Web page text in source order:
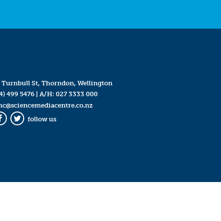
Turnbull St, Thorndon, Wellington
499 5476| A/H: 027 3333 000
Twitter
follow us